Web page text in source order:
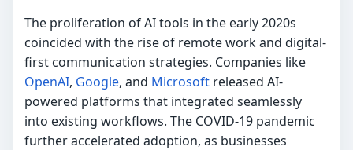
The proliferation of AI tools in the early 2020s
coincided with the rise of remote work and digital-
first communication strategies. Companies like
OpenAI, Google, and Microsoft released AI-
powered platforms that integrated seamlessly
into existing workflows. The COVID-19 pandemic
further accelerated adoption, as businesses